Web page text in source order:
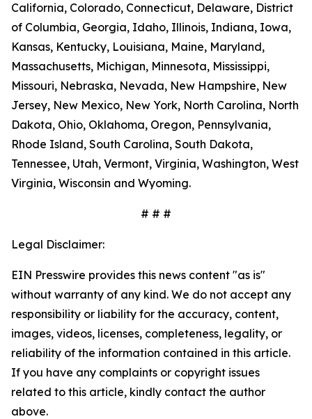
California, Colorado, Connecticut, Delaware, District
of Columbia, Georgia, Idaho, Illinois, Indiana, Iowa,
Kansas, Kentucky, Louisiana, Maine, Maryland,
Massachusetts, Michigan, Minnesota, Mississippi,
Missouri, Nebraska, Nevada, New Hampshire, New
Jersey, New Mexico, New York, North Carolina, North
Dakota, Ohio, Oklahoma, Oregon, Pennsylvania,
Rhode Island, South Carolina, South Dakota,
Tennessee, Utah, Vermont, Virginia, Washington, West
Virginia, Wisconsin and Wyoming.
# # #
Legal Disclaimer:
EIN Presswire provides this news content "as is"
without warranty of any kind. We do not accept any
responsibility or liability for the accuracy, content,
images, videos, licenses, completeness, legality, or
reliability of the information contained in this article.
If you have any complaints or copyright issues
related to this article, kindly contact the author
above.